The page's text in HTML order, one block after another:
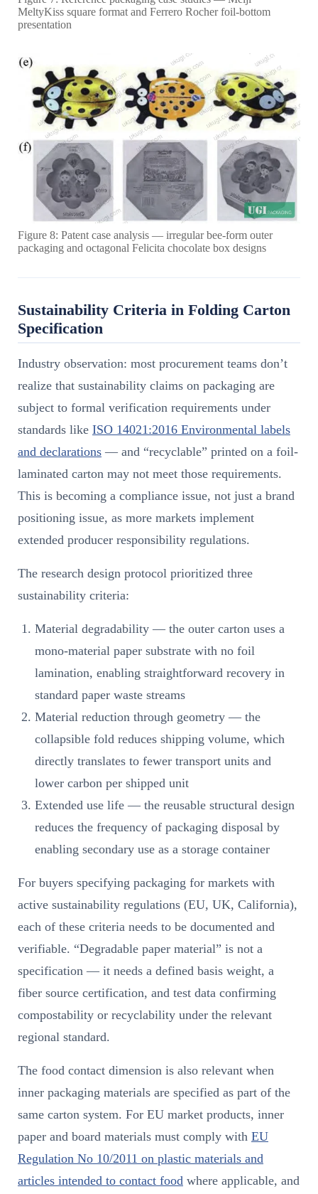
MeltyKiss square format and Ferrero Rocher foil-bottom
presentation
Figure 8: Patent case analysis — irregular bee-form outer
packaging and octagonal Felicita chocolate box designs
Sustainability Criteria in Folding Carton
Specification
Industry observation: most procurement teams don’t
realize that sustainability claims on packaging are
subject to formal verification requirements under
standards like ISO 14021:2016 Environmental labels
and declarations — and “recyclable” printed on a foil-
laminated carton may not meet those requirements.
This is becoming a compliance issue, not just a brand
positioning issue, as more markets implement
extended producer responsibility regulations.
The research design protocol prioritized three
sustainability criteria:
Material degradability — the outer carton uses a
mono-material paper substrate with no foil
lamination, enabling straightforward recovery in
standard paper waste streams
Material reduction through geometry — the
collapsible fold reduces shipping volume, which
directly translates to fewer transport units and
lower carbon per shipped unit
Extended use life — the reusable structural design
reduces the frequency of packaging disposal by
enabling secondary use as a storage container
For buyers specifying packaging for markets with
active sustainability regulations (EU, UK, California),
each of these criteria needs to be documented and
verifiable. “Degradable paper material” is not a
specification — it needs a defined basis weight, a
fiber source certification, and test data confirming
compostability or recyclability under the relevant
regional standard.
The food contact dimension is also relevant when
inner packaging materials are specified as part of the
same carton system. For EU market products, inner
paper and board materials must comply with EU
Regulation No 10/2011 on plastic materials and
articles intended to contact food where applicable, and